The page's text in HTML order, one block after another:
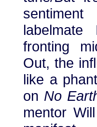
fronting
Out, the
like a
on No
mentor